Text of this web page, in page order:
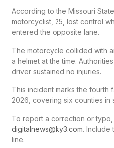
According to the Missouri
motorcyclist, 25, lost control
entered the opposite lane.
The motorcycle collided with
a helmet at the time.
driver sustained no injuries.
This incident marks the fourth
2026, covering six counties in
To report a correction or typo,
digitalnews@ky3.com. Include
line.